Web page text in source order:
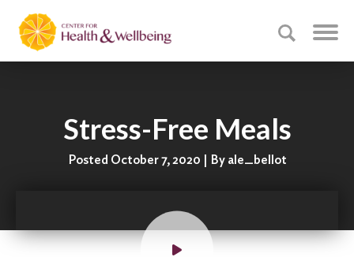
Stress-Free Meals
Posted October 7, 2020 | By ale_bellot